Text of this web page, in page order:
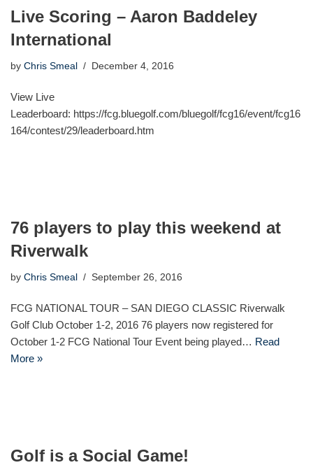
Live Scoring – Aaron Baddeley
International
by Chris Smeal December 4, 2016
View Live
Leaderboard: https://fcg.bluegolf.com/bluegolf/fcg16/event/fcg16
164/contest/29/leaderboard.htm
76 players to play this weekend at
Riverwalk
by Chris Smeal September 26, 2016
FCG NATIONAL TOUR – SAN DIEGO CLASSIC Riverwalk
Golf Club October 1-2, 2016 76 players now registered for
October 1-2 FCG National Tour Event being played… Read
More »
Golf is a Social Game!